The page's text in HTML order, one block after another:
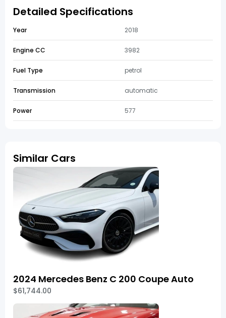
Detailed Specifications
Year 2018
Engine CC 3982
Fuel Type petrol
Transmission automatic
Power 577
Similar Cars
2024 Mercedes Benz C 200 Coupe Auto
$61,744.00